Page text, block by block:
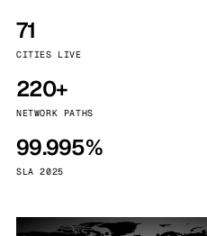
71
CITIES LIVE
220+
NETWORK PATHS
99.995%
SLA 2025